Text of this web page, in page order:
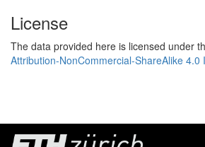
License
The data provided here is licensed under
Attribution-NonCommercial-ShareAlike 4.0